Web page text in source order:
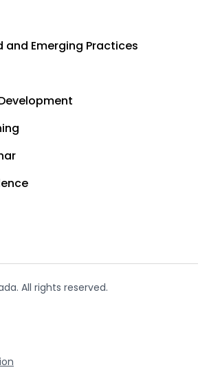
and Emerging Practices
All rights reserved.